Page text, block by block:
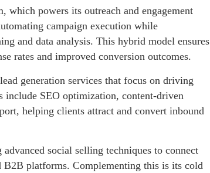
powers its outreach and engagement
campaign execution while
and data analysis. This hybrid model ensures
rates and improved conversion outcomes.
generation services that focus on driving
include SEO optimization, content-driven
helping clients attract and convert inbound
social selling techniques to connect
B2B platforms. Complementing this is its cold